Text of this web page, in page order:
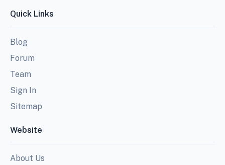
Quick Links
Blog
Forum
Team
Sign In
Sitemap
Website
About Us